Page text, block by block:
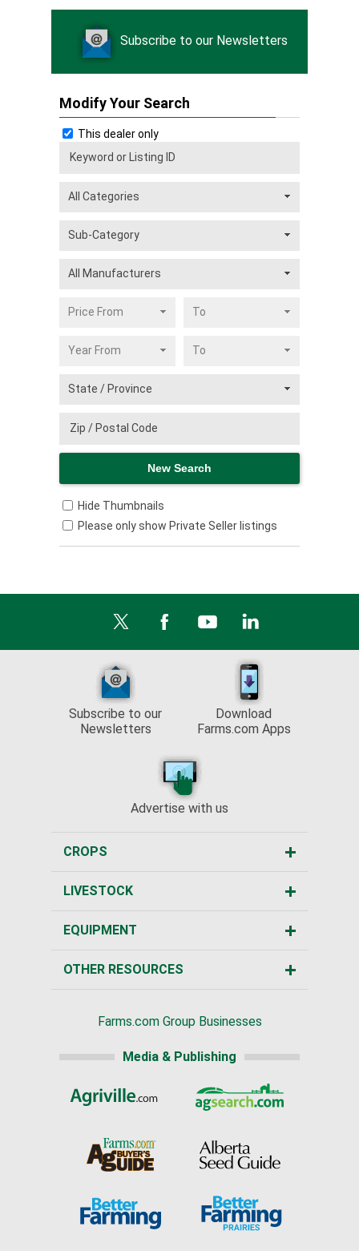
Subscribe to our Newsletters
Modify Your Search
This dealer only
Hide Thumbnails
Please only show Private Seller listings
Subscribe to our
Newsletters
Download
Farms.com Apps
Advertise with us
CROPS
LIVESTOCK
EQUIPMENT
OTHER RESOURCES
Farms.com Group Businesses
Media & Publishing